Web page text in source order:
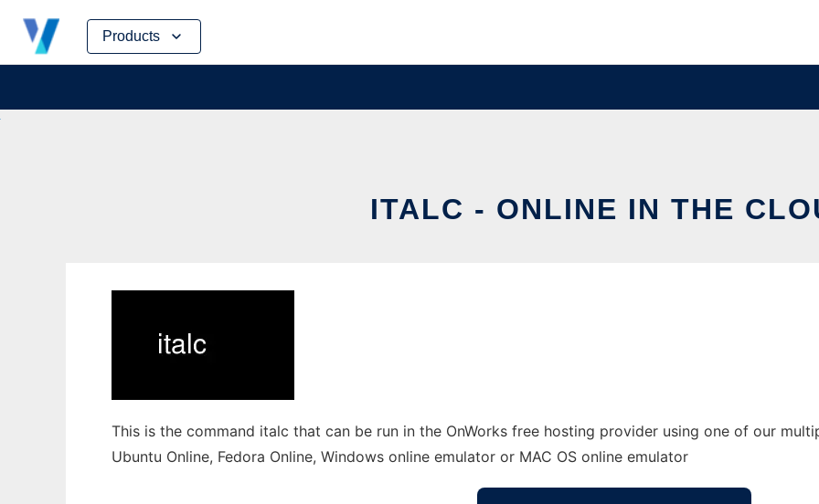
Products
Skip
content
ITALC - ONLINE IN THE
This is the command italc that can be run in the OnWorks free hosting provider using one of our
Ubuntu Online, Fedora Online, Windows online emulator or MAC OS online emulator